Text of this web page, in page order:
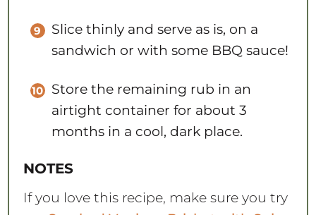
Slice thinly and serve as is, on a
sandwich or with some BBQ sauce!
Store the remaining rub in an
airtight container for about 3
months in a cool, dark place.
NOTES
If you love this recipe, make sure you try